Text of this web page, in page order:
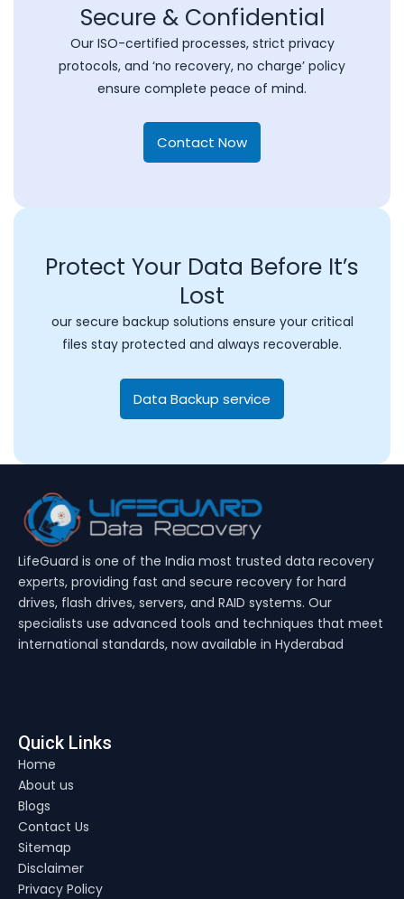
Secure & Confidential
Our ISO-certified processes, strict privacy
protocols, and ‘no recovery, no charge’ policy
ensure complete peace of mind.
Contact Now
Protect Your Data Before It’s
Lost
our secure backup solutions ensure your critical
files stay protected and always recoverable.
Data Backup service
LifeGuard is one of the India most trusted data recovery
experts, providing fast and secure recovery for hard
drives, flash drives, servers, and RAID systems. Our
specialists use advanced tools and techniques that meet
international standards, now available in Hyderabad
Quick Links
Home
About us
Blogs
Contact Us
Sitemap
Disclaimer
Privacy Policy